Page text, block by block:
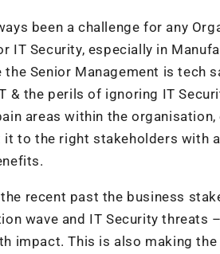
been a challenge for any
IT Security, especially in
the Senior Management is tech
& the perils of ignoring IT
areas within the
to the right stakeholders with
recent past the business
wave and IT Security
impact. This is also making